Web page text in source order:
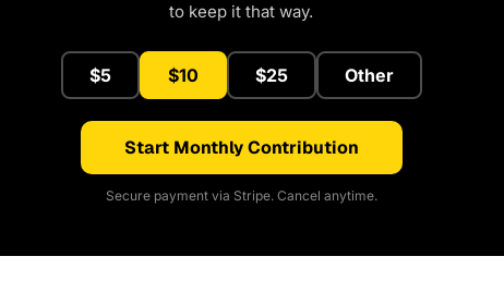
to keep it that way.
$5 $10 $25 Other
Start Monthly Contribution
Secure payment via Stripe. Cancel anytime.